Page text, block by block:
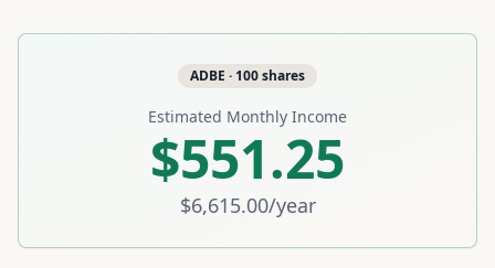
ADBE · 100shares
Estimated Monthly Income
$551.25
$6,615.00/year